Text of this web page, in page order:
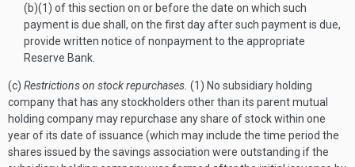
(b)(1) of this section on or before the date on which such
payment is due shall, on the first day after such payment is due,
provide written notice of nonpayment to the appropriate
Reserve Bank.
(c) Restrictions on stock repurchases. (1) No subsidiary holding
company that has any stockholders other than its parent mutual
holding company may repurchase any share of stock within one
year of its date of issuance (which may include the time period the
shares issued by the savings association were outstanding if the